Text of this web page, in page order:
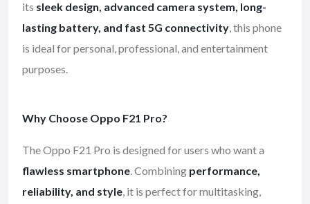
its sleek design, advanced camera system, long-
lasting battery, and fast 5G connectivity, this phone
is ideal for personal, professional, and entertainment
purposes.
Why Choose Oppo F21 Pro?
The Oppo F21 Pro is designed for users who want a
flawless smartphone. Combining performance,
reliability, and style, it is perfect for multitasking,